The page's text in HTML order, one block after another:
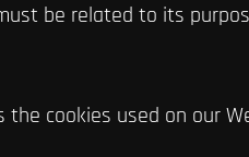
be related to its
cookies used on our